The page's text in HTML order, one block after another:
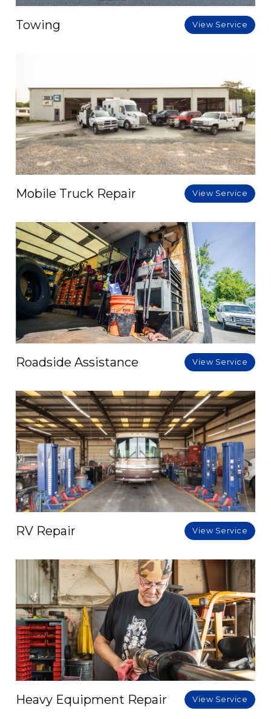
Towing View Service
Mobile Truck Repair View Service
Roadside Assistance View Service
RV Repair View Service
Heavy Equipment Repair View Service